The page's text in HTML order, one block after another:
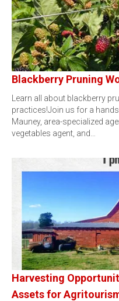
Blackberry Pruning
Learn all about blackberry
practices!Join us for a
Mauney, area-specialized
vegetables agent, and…
Harvesting
Assets for